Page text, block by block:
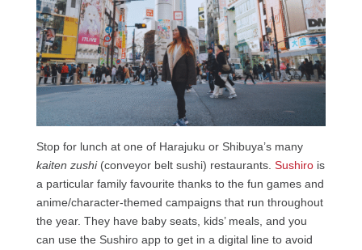
Stop for lunch at one of Harajuku or Shibuya’s many
kaiten zushi(conveyor belt sushi) restaurants. Sushirois
a particular family favourite thanks to the fun games and
anime/character-themed campaigns that run throughout
the year. They have baby seats, kids’ meals, and you
can use the Sushiro app to get in a digital line to avoid